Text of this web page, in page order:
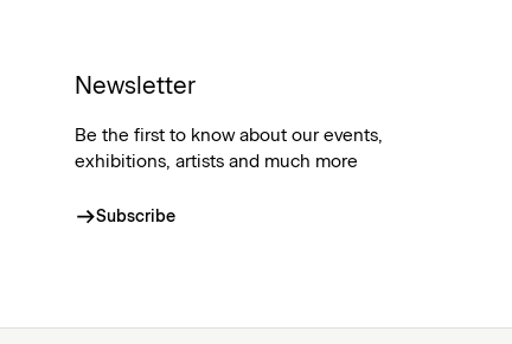
Newsletter
Be the first to know about our events,
exhibitions, artists and much more
Subscribe